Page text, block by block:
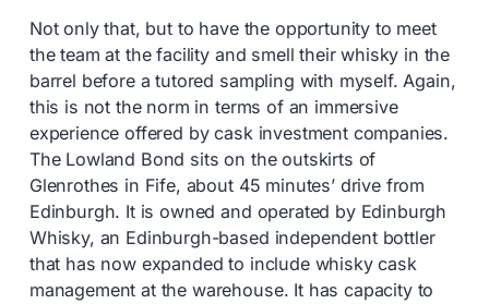
Not only that, but to have the opportunity to meet
the team at the facility and smell their whisky in the
barrel before a tutored sampling with myself. Again,
this is not the norm in terms of an immersive
experience offered by cask investment companies.
The Lowland Bond sits on the outskirts of
Glenrothes in Fife, about 45 minutes’ drive from
Edinburgh. It is owned and operated by Edinburgh
Whisky, an Edinburgh-based independent bottler
that has now expanded to include whisky cask
management at the warehouse. It has capacity to